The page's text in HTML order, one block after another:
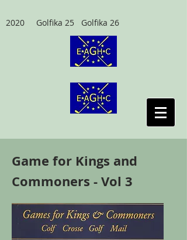
2020 Golfika 25 Golfika 26
Game for Kings and
Commoners - Vol 3